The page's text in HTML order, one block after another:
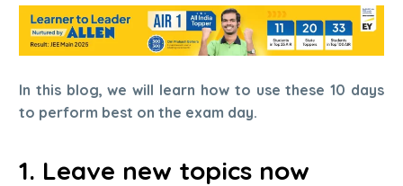
In this blog, we will learn how to use these 10 days
to perform best on the exam day.
1. Leave new topics now